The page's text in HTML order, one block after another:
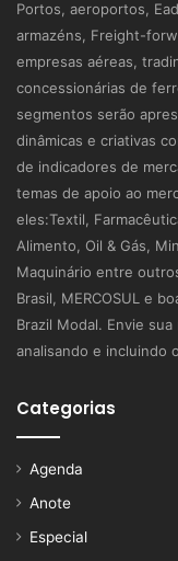
Portos, aeroportos,
armazéns, Freight-
empresas aéreas,
concessionárias de
segmentos serão
dinâmicas e criativas
de indicadores de
temas de apoio ao
eles:Textil,
Alimento, Oil & Gás,
Maquinário entre
Brasil, MERCOSUL e
Brazil Modal. Envie
analisando e incluindo
Categorias
Agenda
Anote
Especial